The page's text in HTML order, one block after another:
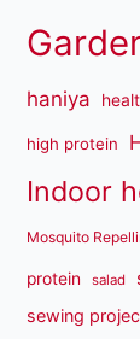
haniya
high protein
Indoor
Mosquito
protein salad
sewing